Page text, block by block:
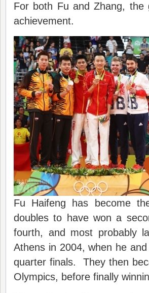
For both Fu and Zhang, the
achievement.
Fu Haifeng has become
doubles to have won a
fourth, and most probably
Athens in 2004, when he
quarter finals. They then
Olympics, before finally